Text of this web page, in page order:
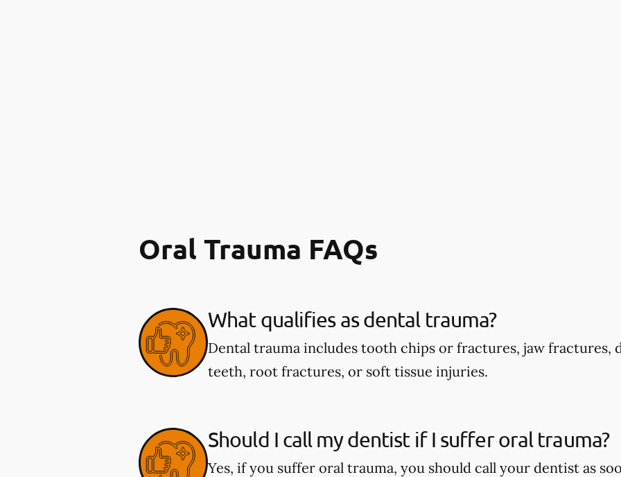
Oral Trauma FAQs
What qualifies as dental trauma?
Dental trauma includes tooth chips or fractures, jaw fractures,
teeth, root fractures, or soft tissue injuries.
Should I call my dentist if I suffer oral trauma?
Yes, if you suffer oral trauma, you should call your dentist as